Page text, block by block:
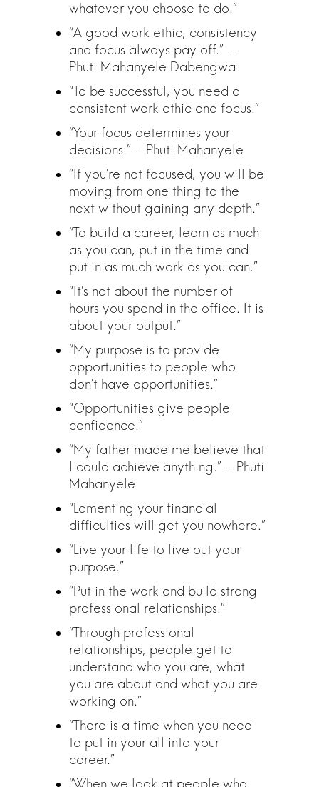
whatever you choose to do.”
“A good work ethic, consistency
and focus always pay off.” –
Phuti Mahanyele Dabengwa
“To be successful, you need a
consistent work ethic and focus.”
“Your focus determines your
decisions.” – Phuti Mahanyele
“If you’re not focused, you will be
moving from one thing to the
next without gaining any depth.”
“To build a career, learn as much
as you can, put in the time and
put in as much work as you can.”
“It’s not about the number of
hours you spend in the office. It is
about your output.”
“My purpose is to provide
opportunities to people who
don’t have opportunities.”
“Opportunities give people
confidence.”
“My father made me believe that
I could achieve anything.” – Phuti
Mahanyele
“Lamenting your financial
difficulties will get you nowhere.”
“Live your life to live out your
purpose.”
“Put in the work and build strong
professional relationships.”
“Through professional
relationships, people get to
understand who you are, what
you are about and what you are
working on.”
“There is a time when you need
to put in your all into your
career.”
“When we look at people who